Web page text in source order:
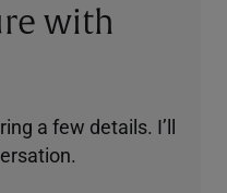
with
a few details. I’ll